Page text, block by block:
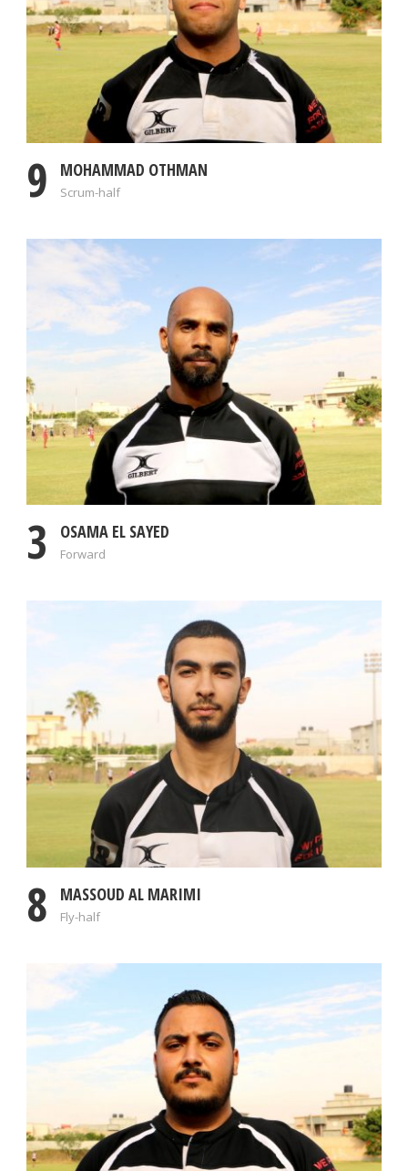
9 MOHAMMAD OTHMAN
Scrum-half
3 OSAMA EL SAYED
Forward
8 MASSOUD AL MARIMI
Fly-half